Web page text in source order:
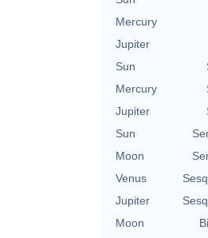
Mercury
Jupiter
Sun
Mercury
Jupiter
Sun
Moon
Venus
Jupiter
Moon